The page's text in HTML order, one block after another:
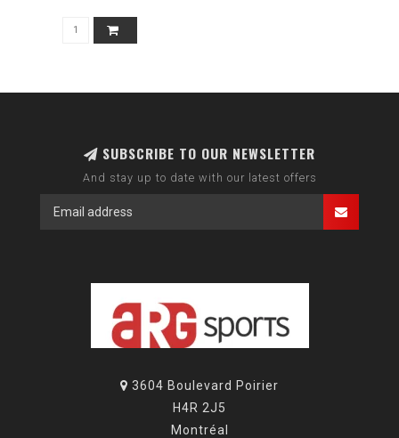
SUBSCRIBE TO OUR NEWSLETTER
And stay up to date with our latest offers
3604 Boulevard Poirier
H4R 2J5
Montréal